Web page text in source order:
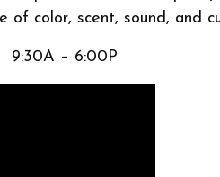
of color, scent, sound, and
– 6:00P